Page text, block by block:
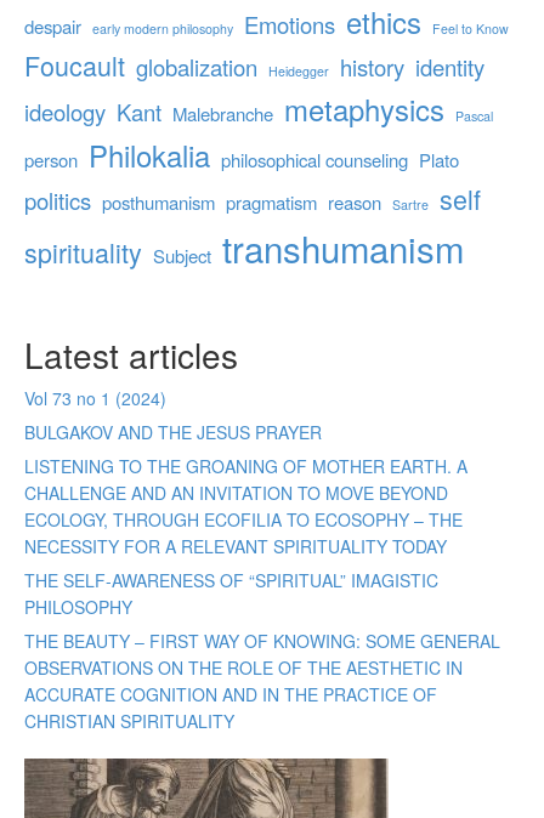
despair early modern philosophy Emotions ethics Feel to Know
Foucault globalization Heidegger history identity
ideology Kant Malebranche metaphysics Pascal
person Philokalia philosophical counseling Plato
politics posthumanism pragmatism reason Sartre self
spirituality Subject transhumanism
Latest articles
Vol 73 no 1 (2024)
BULGAKOV AND THE JESUS PRAYER
LISTENING TO THE GROANING OF MOTHER EARTH. A
CHALLENGE AND AN INVITATION TO MOVE BEYOND
ECOLOGY, THROUGH ECOFILIA TO ECOSOPHY – THE
NECESSITY FOR A RELEVANT SPIRITUALITY TODAY
THE SELF-AWARENESS OF “SPIRITUAL” IMAGISTIC
PHILOSOPHY
THE BEAUTY – FIRST WAY OF KNOWING: SOME GENERAL
OBSERVATIONS ON THE ROLE OF THE AESTHETIC IN
ACCURATE COGNITION AND IN THE PRACTICE OF
CHRISTIAN SPIRITUALITY